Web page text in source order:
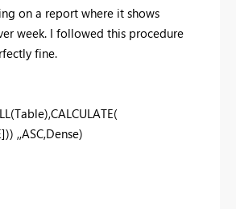
on a report where it shows
week. I followed this procedure
fine.
,,ASC,Dense)